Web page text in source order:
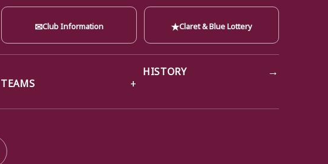
✉Club Information ★Claret & Blue Lottery
TEAMS
HISTORY →